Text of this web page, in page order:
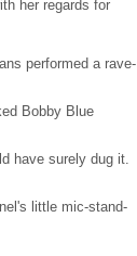
her regards for
performed a rave-
Bobby Blue
have surely dug it.
little mic-stand-